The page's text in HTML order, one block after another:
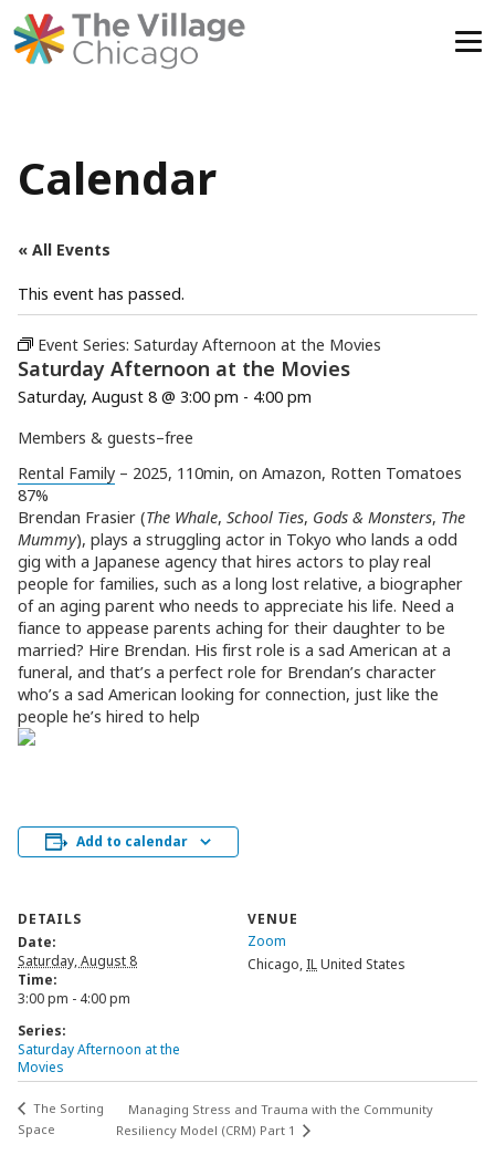
Calendar
« All Events
This event has passed.
Event Series: Saturday Afternoon at the Movies
Saturday Afternoon at the Movies
Saturday, August 8 @ 3:00 pm - 4:00 pm
Members & guests–free
Rental Family – 2025, 110min, on Amazon, Rotten Tomatoes
87%
Brendan Frasier (The Whale, School Ties, Gods & Monsters, The
Mummy), plays a struggling actor in Tokyo who lands a odd
gig with a Japanese agency that hires actors to play real
people for families, such as a long lost relative, a biographer
of an aging parent who needs to appreciate his life. Need a
fiance to appease parents aching for their daughter to be
married? Hire Brendan. His first role is a sad American at a
funeral, and that’s a perfect role for Brendan’s character
who’s a sad American looking for connection, just like the
people he’s hired to help
Add to calendar
DETAILS
Date:
Saturday, August 8
Time:
3:00 pm - 4:00 pm
Series:
Saturday Afternoon at the
Movies
VENUE
Zoom
Chicago, ILUnited States
The Sorting
Space
Managing Stress and Trauma with the Community
Resiliency Model (CRM) Part 1